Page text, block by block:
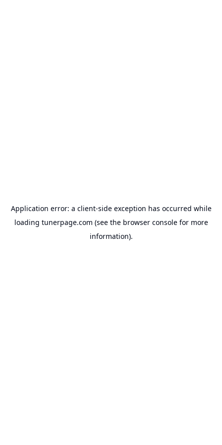
Application error: a client-side exception has occurred while
loading tunerpage.com (see the browser consolefor more
information).